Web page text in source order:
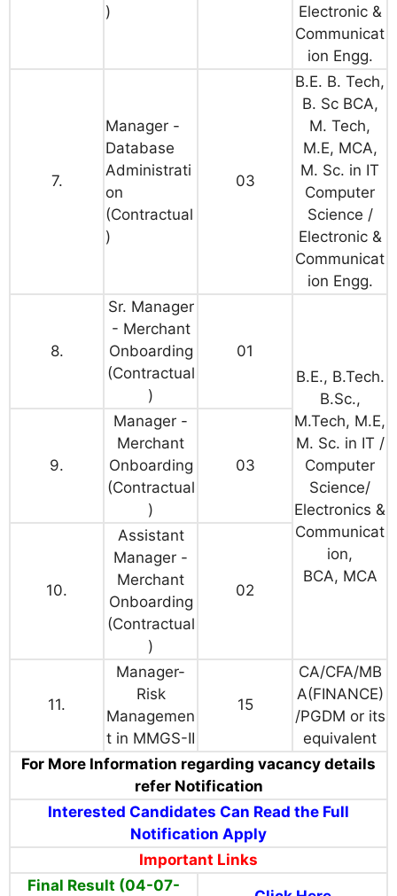
)
Electronic &
Communicat
ion Engg.
7.
Manager -
Database
Administrati
on
(Contractual
)
03
B.E. B. Tech,
B. Sc BCA,
M. Tech,
M.E, MCA,
M. Sc. in IT
Computer
Science /
Electronic &
Communicat
ion Engg.
8.
Sr. Manager
- Merchant
Onboarding
(Contractual
)
01
B.E., B.Tech.
B.Sc.,
M.Tech, M.E,
M. Sc. in IT /
Computer
Science/
Electronics &
Communicat
ion,
BCA, MCA
9.
Manager -
Merchant
Onboarding
(Contractual
)
03
10.
Assistant
Manager -
Merchant
Onboarding
(Contractual
)
02
11.
Manager-
Risk
Managemen
t in MMGS-II
15
CA/CFA/MB
A(FINANCE)
/PGDM or its
equivalent
For More Information regarding vacancy details
refer Notification
Interested Candidates Can Read the Full
Notification Apply
Important Links
Final Result (04-07-